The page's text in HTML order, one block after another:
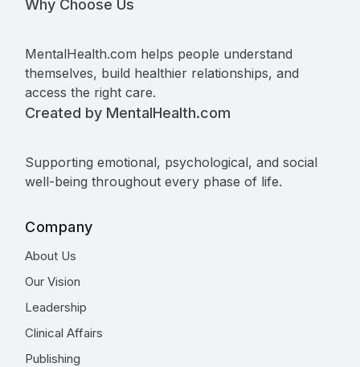
Why Choose Us
MentalHealth.com helps people understand
themselves, build healthier relationships, and
access the right care.
Created by MentalHealth.com
Supporting emotional, psychological, and social
well-being throughout every phase of life.
Company
About Us
Our Vision
Leadership
Clinical Affairs
Publishing